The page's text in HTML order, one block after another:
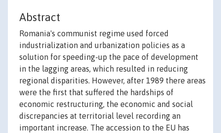
Abstract
Romania's communist regime used forced
industrialization and urbanization policies as a
solution for speeding-up the pace of development
in the lagging areas, which resulted in reducing
regional disparities. However, after 1989 there areas
were the first that suffered the hardships of
economic restructuring, the economic and social
discrepancies at territorial level recording an
important increase. The accession to the EU has